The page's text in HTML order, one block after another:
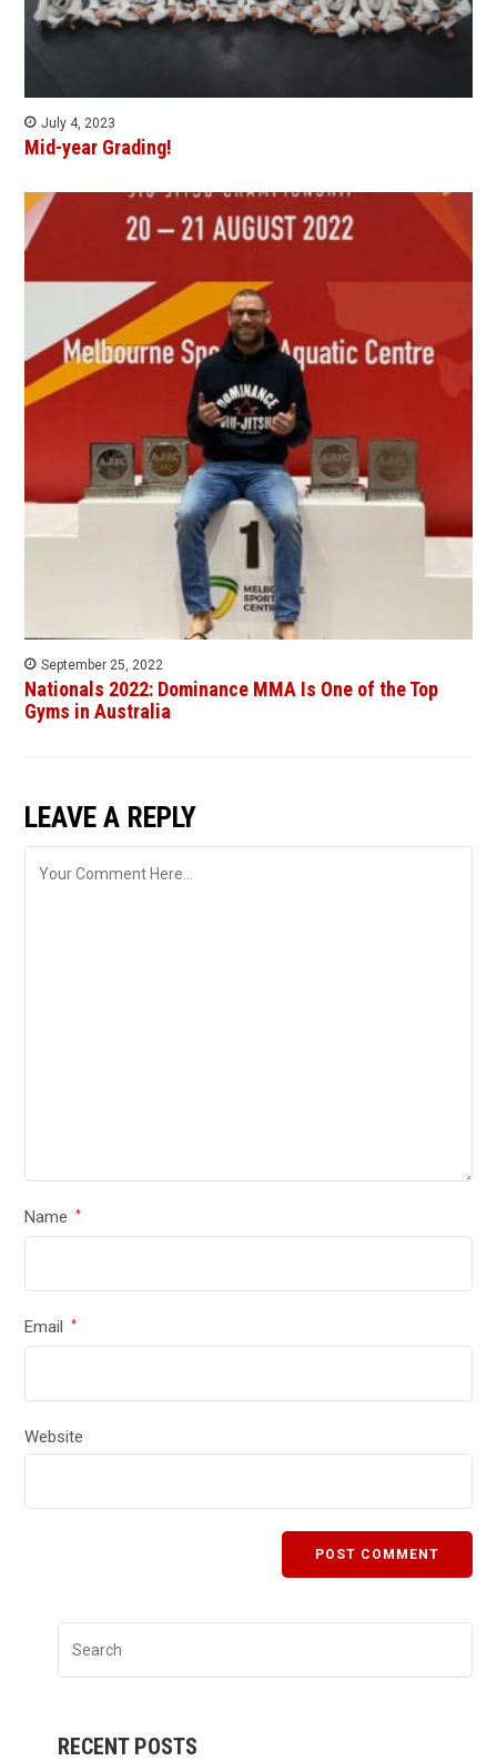
July 4, 2023
Mid-year Grading!
September 25, 2022
Nationals 2022: Dominance MMA Is One of the Top
Gyms in Australia
LEAVE A REPLY
Name *
Email *
Website
RECENT POSTS